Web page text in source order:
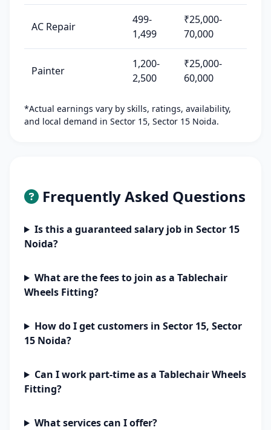
AC Repair
499-
1,499
₹25,000-
70,000
Painter
1,200-
2,500
₹25,000-
60,000
*Actual earnings vary by skills, ratings, availability,
and local demand in Sector 15, Sector 15 Noida.
Frequently Asked Questions
Is this a guaranteed salary job in Sector 15
Noida?
What are the fees to join as a Tablechair
Wheels Fitting?
How do I get customers in Sector 15, Sector
15 Noida?
Can I work part-time as a Tablechair Wheels
Fitting?
What services can I offer?